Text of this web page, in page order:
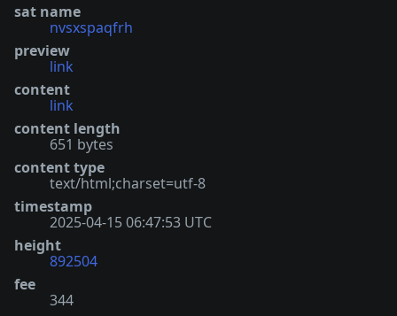
sat name
nvsxspaqfrh
preview
link
content
link
content length
651 bytes
content type
text/html;charset=utf-8
timestamp
2025-04-15 06:47:53 UTC
height
892504
fee
344